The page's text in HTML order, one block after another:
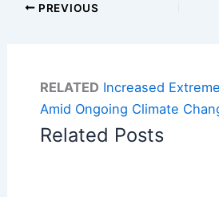
PREVIOUS
RELATED Increased
Amid Ongoing Climate
Related Posts